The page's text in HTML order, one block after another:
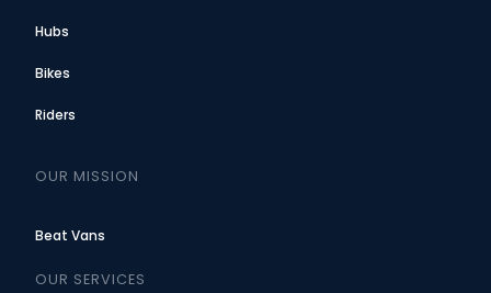
Hubs
Bikes
Riders
OUR MISSION
Beat Vans
OUR SERVICES